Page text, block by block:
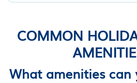
COMMON
What amenities can